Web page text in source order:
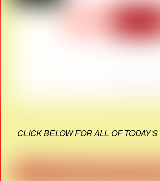
CLICK BELOW FOR ALL OF